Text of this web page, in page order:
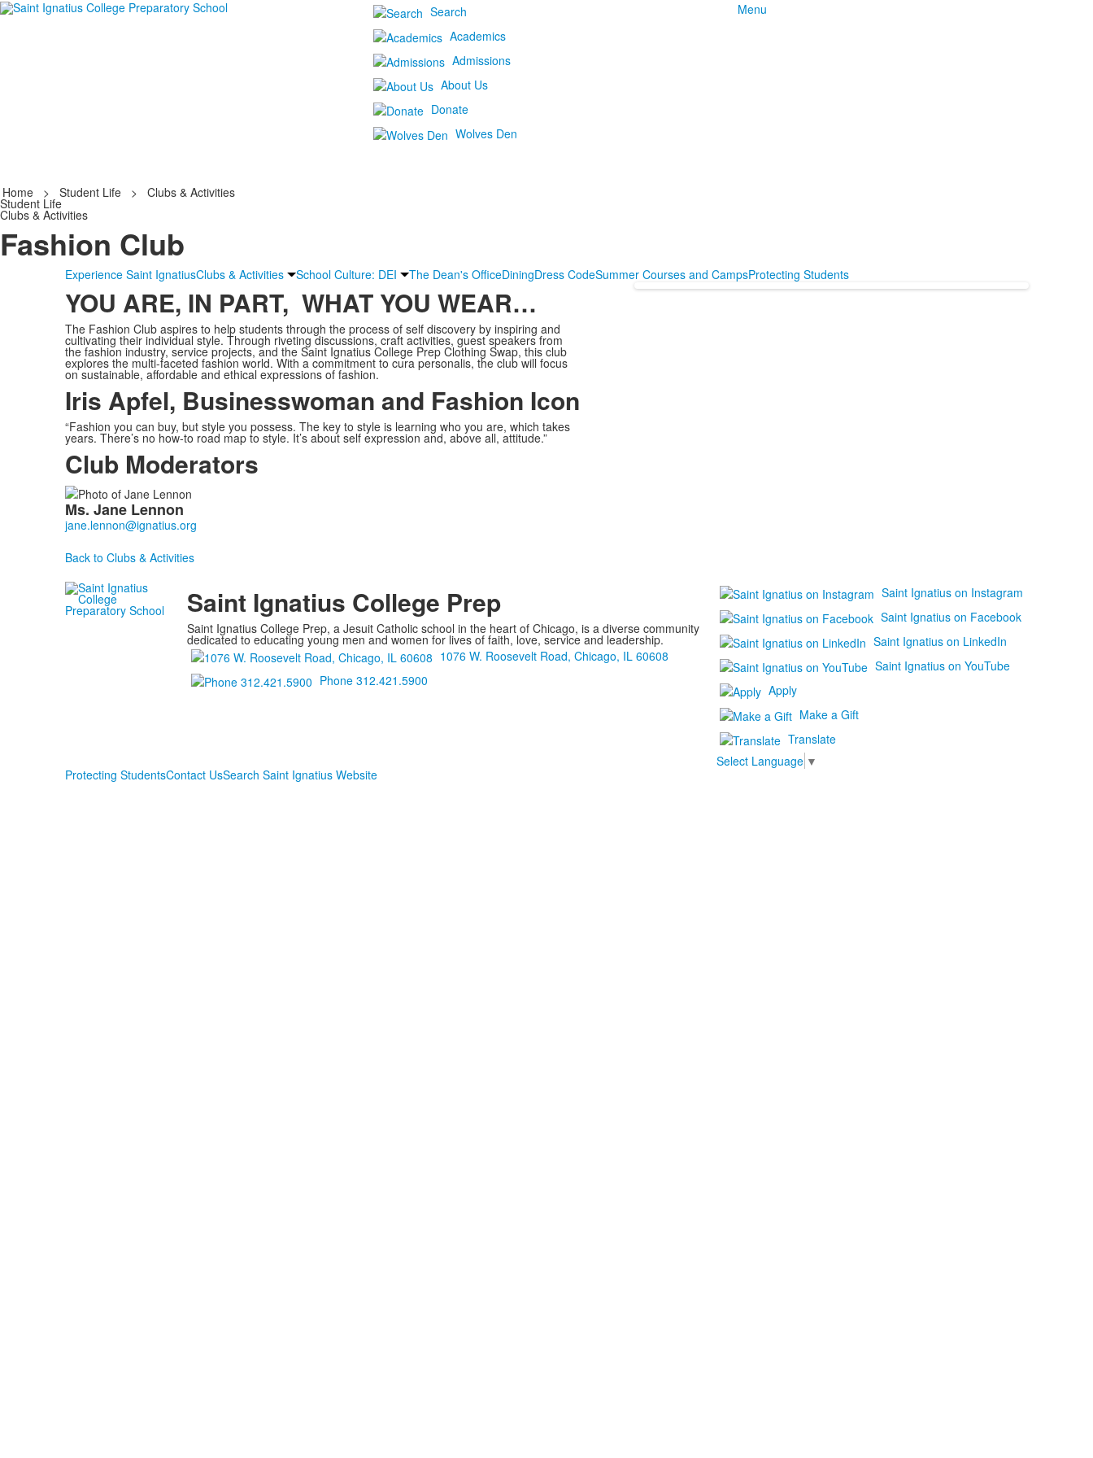
Search
Academics
Admissions
About Us
Donate
Wolves Den
Menu
Home > Student Life > Clubs & Activities
Student Life
Clubs & Activities
Fashion Club
Experience Saint IgnatiusClubs & Activities School Culture: DEI The Dean's OfficeDiningDress CodeSummer Courses and CampsProtecting Students
YOU ARE, IN PART, WHAT YOU WEAR…
The Fashion Club aspires to help students through the process of self discovery by inspiring and
cultivating their individual style. Through riveting discussions, craft activities, guest speakers from
the fashion industry, service projects, and the Saint Ignatius College Prep Clothing Swap, this club
explores the multi-faceted fashion world. With a commitment to cura personalis, the club will focus
on sustainable, affordable and ethical expressions of fashion.
Iris Apfel, Businesswoman and Fashion Icon
“Fashion you can buy, but style you possess. The key to style is learning who you are, which takes
years. There’s no how-to road map to style. It’s about self expression and, above all, attitude.”
Club Moderators
List
of
1
members.
Ms. Jane Lennon
Back to Clubs & Activities
Saint Ignatius College Prep
Saint Ignatius College Prep, a Jesuit Catholic school in the heart of Chicago, is a diverse community
dedicated to educating young men and women for lives of faith, love, service and leadership.
1076 W. Roosevelt Road, Chicago, IL 60608
Phone 312.421.5900
Saint Ignatius on Instagram
Saint Ignatius on Facebook
Saint Ignatius on LinkedIn
Saint Ignatius on YouTube
Apply
Make a Gift
Translate
Select Language ▼
Protecting StudentsContact UsSearch Saint Ignatius Website